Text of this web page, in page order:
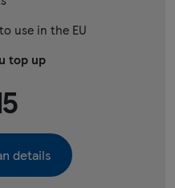
use in the EU
top up
details